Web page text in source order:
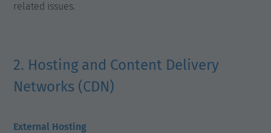
related issues.
2. Hosting and Content Delivery
Networks (CDN)
External Hosting